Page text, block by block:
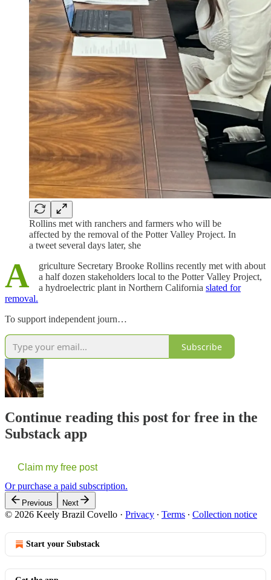
Rollins met with ranchers and farmers who will be
affected by the removal of the Potter Valley Project. In
a tweet several days later, she
A
griculture Secretary Brooke Rollins recently met with about
a half dozen stakeholders local to the Potter Valley Project,
a hydroelectric plant in Northern California slated for
removal.
To support independent journ…
Subscribe
Continue reading this post for free in the
Substack app
Claim my free post
Or purchase a paid subscription.
Previous Next
© 2026 Keely Brazil Covello · Privacy ∙ Terms ∙ Collection notice
Start your Substack